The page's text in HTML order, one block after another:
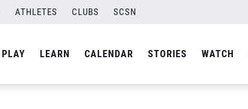
ATHLETES CLUBS SCSN
PLAY LEARN CALENDAR STORIES WATCH